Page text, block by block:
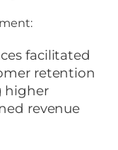
facilitated
retention
higher
revenue